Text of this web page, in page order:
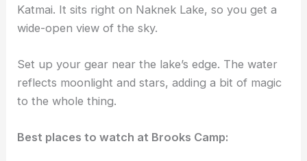
Katmai. It sits right on Naknek Lake, so you get a
wide-open view of the sky.
Set up your gear near the lake’s edge. The water
reflects moonlight and stars, adding a bit of magic
to the whole thing.
Best places to watch at Brooks Camp: